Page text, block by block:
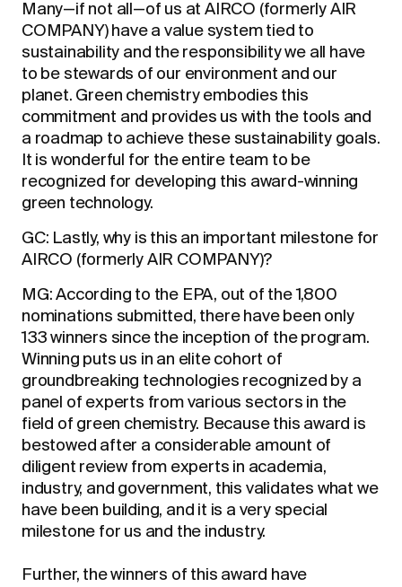
Many—if not all—of us at AIRCO (formerly AIR
COMPANY) have a value system tied to
sustainability and the responsibility we all have
to be stewards of our environment and our
planet. Green chemistry embodies this
commitment and provides us with the tools and
a roadmap to achieve these sustainability goals.
It is wonderful for the entire team to be
recognized for developing this award-winning
green technology.
GC: Lastly, why is this an important milestone for
AIRCO (formerly AIR COMPANY)?
MG: According to the EPA, out of the 1,800
nominations submitted, there have been only
133 winners since the inception of the program.
Winning puts us in an elite cohort of
groundbreaking technologies recognized by a
panel of experts from various sectors in the
field of green chemistry. Because this award is
bestowed after a considerable amount of
diligent review from experts in academia,
industry, and government, this validates what we
have been building, and it is a very special
milestone for us and the industry.
Further, the winners of this award have